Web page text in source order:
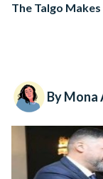
The Talgo
By Mona